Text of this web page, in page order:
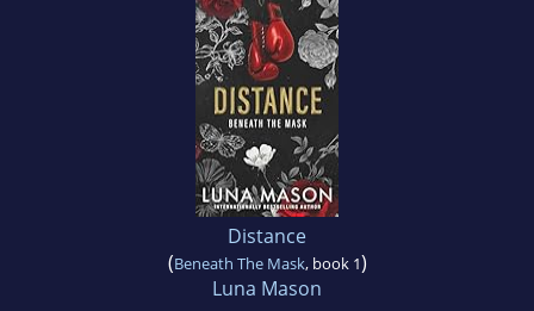
Distance
(Beneath The Mask, book 1)
Luna Mason